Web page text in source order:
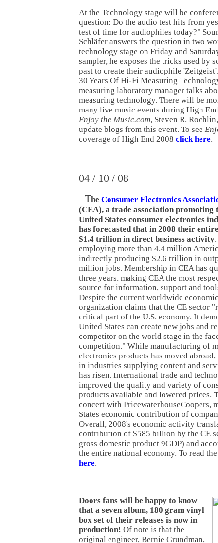
At the Technology stage will be
question: Do the audio test hits from
test of time for audiophiles today?"
Schläfer answers the question in two
technology stage on Friday and
sampler, he exposes the tricks used by
past to create their audiophile
30 Years Of Hi-Fi Measuring
measuring laboratory manager talks
measuring technology. There will be
many live music events during High
Enjoy the Music.com, Steven R.
update blogs from this event. To see
coverage of High End 2008 click here.
04 / 10 / 08
The Consumer Electronics
(CEA), a trade association promoting
United States consumer electronics
has forecasted that in 2008 their
$1.4 trillion in direct business activity
employing more than 4.4 million
indirectly producing $2.6 trillion in
million jobs. Membership in CEA has
three years, making CEA the most
source for information, support and
Despite the current worldwide
organization claims that the CE sector
critical part of the U.S. economy. It
United States can create new jobs and
competitor on the world stage in the
competition." While manufacturing of
electronics products has moved
in industries supplying content and
has risen. International trade and
improved the quality and variety of
products available and lowered prices.
concert with PricewaterhouseCoopers,
States economic contribution of
Overall, 2008's economic activity
contribution of $585 billion by the CE
gross domestic product 9GDP) and
the entire national economy. To read
here.
Doors fans will be happy to know
that a seven album, 180 gram vinyl
box set of their releases is now in
production! Of note is that the
original engineer, Bernie Grundman,